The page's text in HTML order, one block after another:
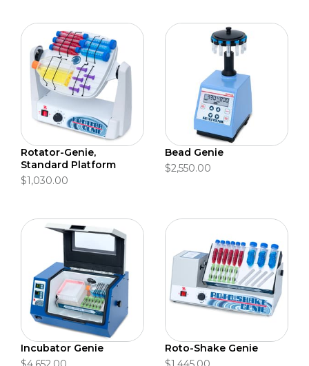
Rotator-Genie,
Standard Platform
$1,030.00
Bead Genie
$2,550.00
Incubator Genie
Roto-Shake Genie